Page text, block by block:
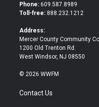
e
o
Phone: 609.587.8989
Toll-free: 888.232.1212
Address:
Mercer County Community
1200 Old Trenton Rd.
West Windsor, NJ 08550
© 2026 WWFM
Contact Us